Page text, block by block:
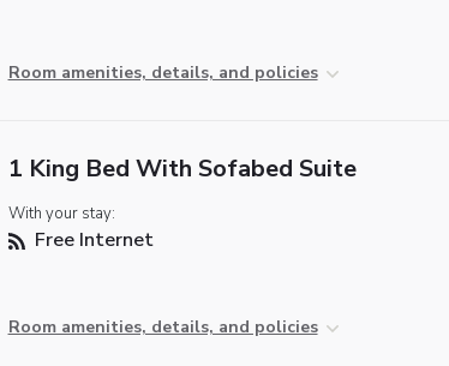
Room amenities, details, and policies
1 King Bed With Sofabed Suite
With your stay:
Free Internet
Room amenities, details, and policies